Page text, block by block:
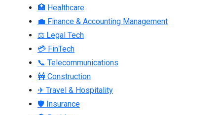
🏥 Healthcare
💼 Finance & Accounting Management
⚖ Legal Tech
💳 FinTech
📞 Telecommunications
🚧 Construction
✈ Travel & Hospitality
🛡 Insurance